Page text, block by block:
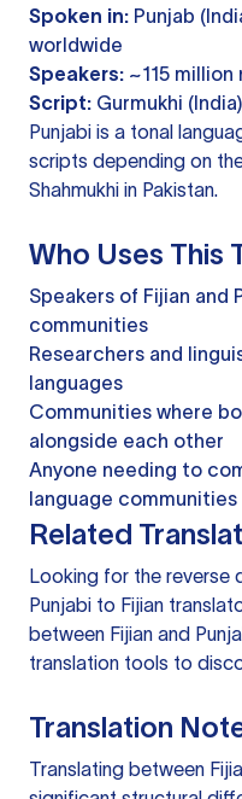
Spoken in: Punjab
worldwide
Speakers: ~115 million
Script: Gurmukhi
Punjabi is a tonal
scripts depending on
Shahmukhi in Pakistan.
Who Uses This
Speakers of Fijian and
communities
Researchers and
languages
Communities where
alongside each other
Anyone needing to
language communities
Related
Looking for the reverse
Punjabi to Fijian
between Fijian and
translation tools to
Translation
Translating between